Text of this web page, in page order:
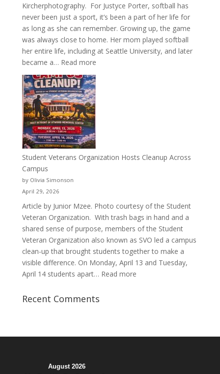
Kircherphotography. For Justyce Porter, softball has
never been just a sport, it’s been a part of her life for
as long as she can remember. Growing up, the game
was always close to home. Her mom played softball
her entire life, including at Seattle University, and later
became a… Read more:
More
Than
a
Pitcher:
Justyce
Porter’s
Journey
Student Veterans Organization Hosts Cleanup Across
Campus
by Olivia Simonson
April 29, 2026
Article by Junior Mzee. Photo courtesy of the Student
Veteran Organization. With trash bags in hand and a
shared sense of purpose, members of the Student
Veteran Organization also known as SVO led a campus
clean-up that brought students together to make a
visible difference. On Monday, April 13 and Tuesday,
April 14 students apart… Read more:
Recent Comments
August 2026